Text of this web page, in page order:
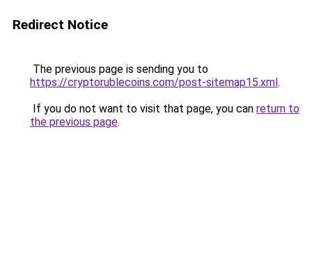
Redirect Notice
The previous page is sending you to
https://cryptorublecoins.com/post-sitemap15.xml.
If you do not want to visit that page, you can return to
the previous page.